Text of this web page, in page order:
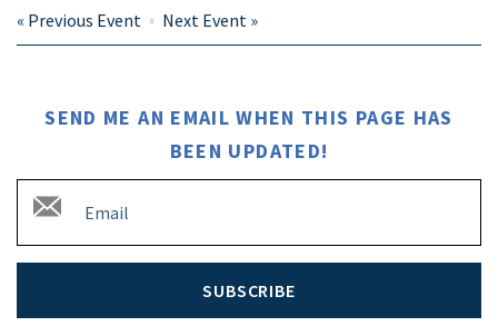
« Previous Event Next Event »
SEND ME AN EMAIL WHEN THIS PAGE HAS
BEEN UPDATED!
SUBSCRIBE